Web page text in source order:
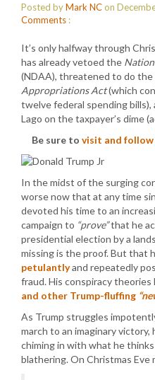
Posted byMark NCon
Comments :
It’s only halfway through
has already vetoed the
(NDAA), threatened to do
Appropriations Act(which
twelve federal spending
Lago on the taxpayer’s dime
Be sure to visit and follow
In the midst of the surging
worse now that at any time
devoted his time to an
campaign to “prove”that he
presidential election by a
missing is the proof. But that
petulantlyand repeatedly
fraud. His conspiracy theories
and other Trump-fluffing
As Trump struggles
march to an imaginary victory,
chiming in with what he
blathering. On Christmas